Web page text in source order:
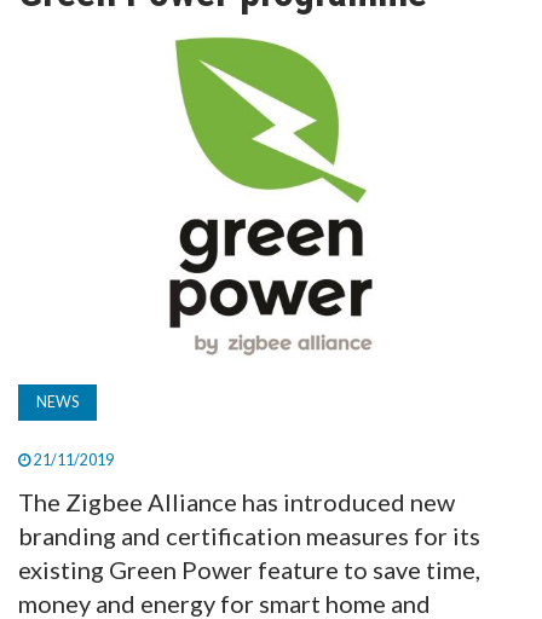
TV
NEWS
21/11/2019
The Zigbee Alliance has introduced new
branding and certification measures for its
existing Green Power feature to save time,
money and energy for smart home and